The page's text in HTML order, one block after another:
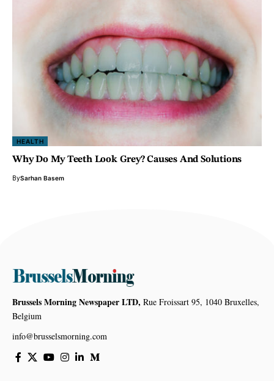
HEALTH
Why Do My Teeth Look Grey? Causes And Solutions
BySarhan Basem
Brussels Morning Newspaper LTD, Rue Froissart 95, 1040 Bruxelles,
Belgium
info@brusselsmorning.com